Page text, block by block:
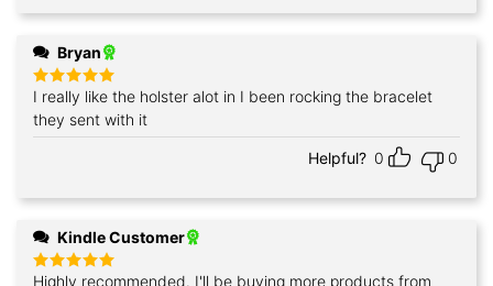
Bryan
Rated
5
out of 5
I really like the holster alot in I been rocking the bracelet
they sent with it
Helpful? 0 0
Kindle Customer
Rated 5
Highly recommended. I'll be buying more products from